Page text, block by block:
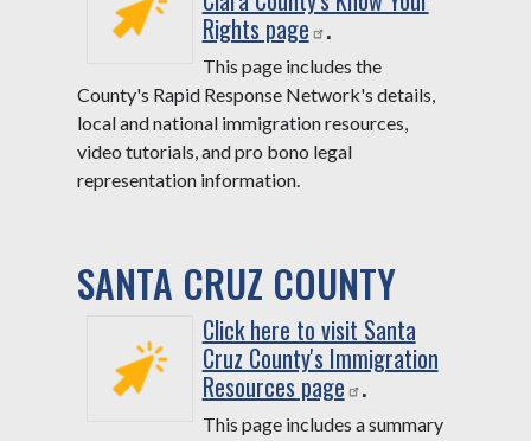
Rights page .
This page includes the
County's Rapid Response Network's details,
local and national immigration resources,
video tutorials, and pro bono legal
representation information.
SANTA CRUZ COUNTY
Click here to visit Santa
Cruz County's Immigration
Resources page .
This page includes a summary